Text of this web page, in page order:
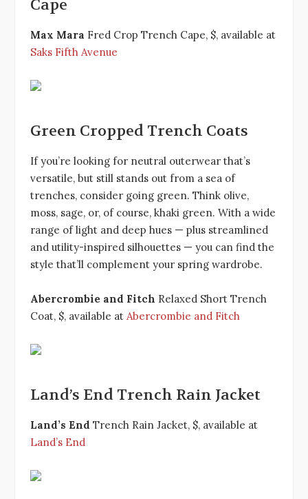
Cape
Max Mara Fred Crop Trench Cape, $, available at
Saks Fifth Avenue
Green Cropped Trench Coats
If you’re looking for neutral outerwear that’s
versatile, but still stands out from a sea of
trenches, consider going green. Think olive,
moss, sage, or, of course, khaki green. With a wide
range of light and deep hues — plus streamlined
and utility-inspired silhouettes — you can find the
style that’ll complement your spring wardrobe.
Abercrombie and Fitch Relaxed Short Trench
Coat, $, available at Abercrombie and Fitch
Land’s End Trench Rain Jacket
Land’s End Trench Rain Jacket, $, available at
Land’s End